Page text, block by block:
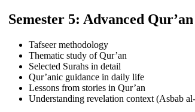
Semester 5: Advanced
Tafseer methodology
Thematic study of Qur’an
Selected Surahs in detail
Qur’anic guidance in daily life
Lessons from stories in Qur’an
Understanding revelation context (Asbab